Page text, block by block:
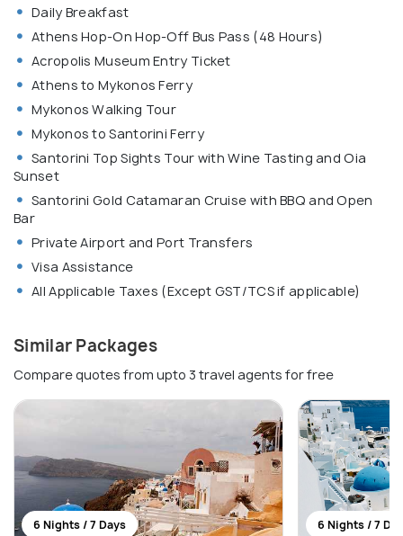
Daily Breakfast
Athens Hop-On Hop-Off Bus Pass (48 Hours)
Acropolis Museum Entry Ticket
Athens to Mykonos Ferry
Mykonos Walking Tour
Mykonos to Santorini Ferry
Santorini Top Sights Tour with Wine Tasting and Oia
Sunset
Santorini Gold Catamaran Cruise with BBQ and Open
Bar
Private Airport and Port Transfers
Visa Assistance
All Applicable Taxes (Except GST/TCS if applicable)
Similar Packages
Compare quotes from upto 3 travel agents for free
6 Nights / 7 Days 6 Nights / 7